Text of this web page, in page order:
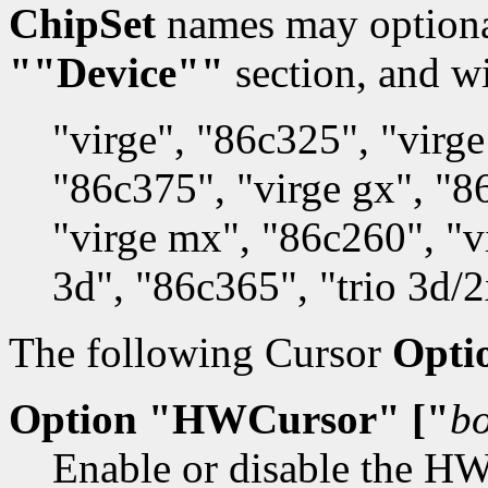
ChipSet names may
""Device"" section, and
"virge", "86c325",
"86c375", "virge gx",
"virge mx", "86c260",
3d", "86c365", "trio 3d/
The following Cursor
Option "HWCursor" ["
Enable or disable the